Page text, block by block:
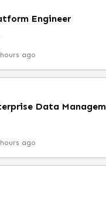
Engineer
ago
Data
ago